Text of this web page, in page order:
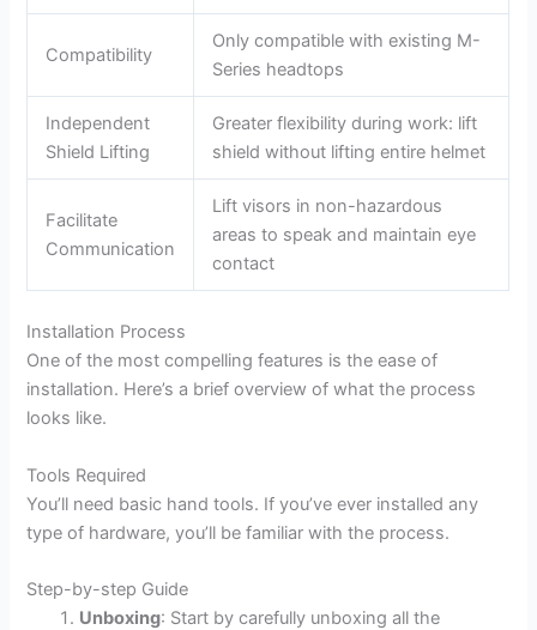
Compatibility
Only compatible with existing M-
Series headtops
Independent
Shield Lifting
Greater flexibility during work: lift
shield without lifting entire helmet
Facilitate
Communication
Lift visors in non-hazardous
areas to speak and maintain eye
contact
Installation Process
One of the most compelling features is the ease of
installation. Here’s a brief overview of what the process
looks like.
Tools Required
You’ll need basic hand tools. If you’ve ever installed any
type of hardware, you’ll be familiar with the process.
Step-by-step Guide
Unboxing: Start by carefully unboxing all the